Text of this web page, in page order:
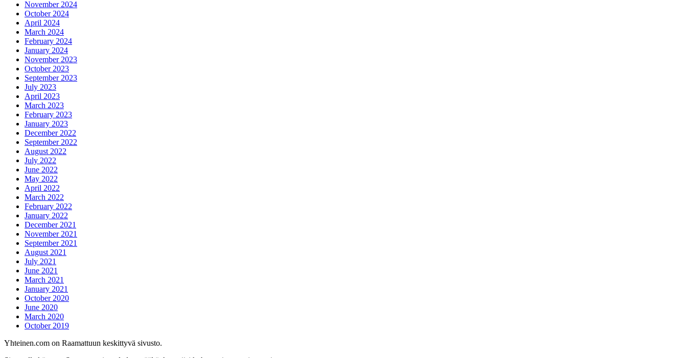
November 2024
October 2024
April 2024
March 2024
February 2024
January 2024
November 2023
October 2023
September 2023
July 2023
April 2023
March 2023
February 2023
January 2023
December 2022
September 2022
August 2022
July 2022
June 2022
May 2022
April 2022
March 2022
February 2022
January 2022
December 2021
November 2021
September 2021
August 2021
July 2021
June 2021
March 2021
January 2021
October 2020
June 2020
March 2020
October 2019
Yhteinen.com on Raamattuun keskittyvä sivusto.